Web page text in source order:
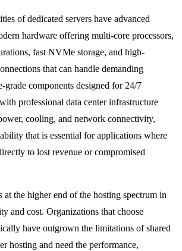
of dedicated servers have advanced
hardware offering multi-core processors,
fast NVMe storage, and high-
that can handle demanding
grade components designed for 24/7
professional data center infrastructure
cooling, and network connectivity,
that is essential for applications where
to lost revenue or compromised
at the higher end of the hosting spectrum in
and cost. Organizations that choose
have outgrown the limitations of shared
hosting and need the performance,